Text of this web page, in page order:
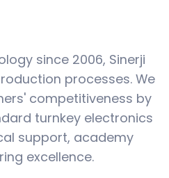
since 2006, Sinerji
processes. We
competitiveness by
turnkey electronics
support, academy
excellence.